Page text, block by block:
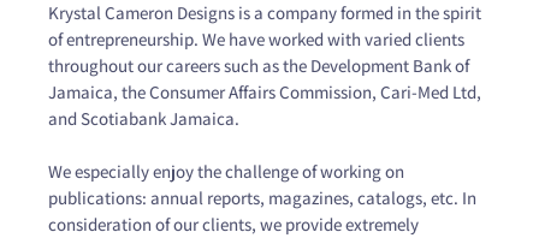
Krystal Cameron Designs is a company formed in the spirit
of entrepreneurship. We have worked with varied clients
throughout our careers such as the Development Bank of
Jamaica, the Consumer Affairs Commission, Cari-Med Ltd,
and Scotiabank Jamaica.
We especially enjoy the challenge of working on
publications: annual reports, magazines, catalogs, etc. In
consideration of our clients, we provide extremely